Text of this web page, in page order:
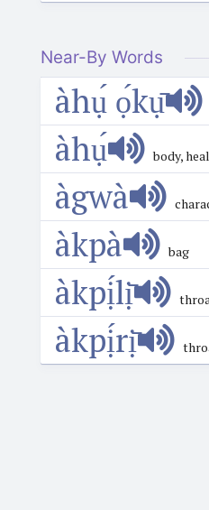
Near-By Words
àhụ́ ọ́kụ̄
àhụ́ body,
àgwà
àkpà bag
àkpị́lị̄
àkpị́rị̄